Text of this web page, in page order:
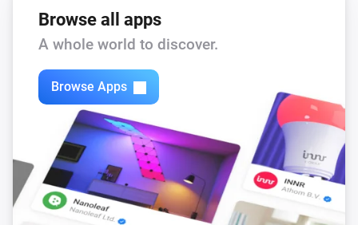
Motion Sensor (Z-Wave)
The tamper alarm turned on
Motion Sensor (Z-Wave)
The tamper alarm turned off
Motion Sensor (Zigbee)
The motion alarm turned on
Motion Sensor (Zigbee)
Browse all apps
A whole world to discover.
Browse Apps